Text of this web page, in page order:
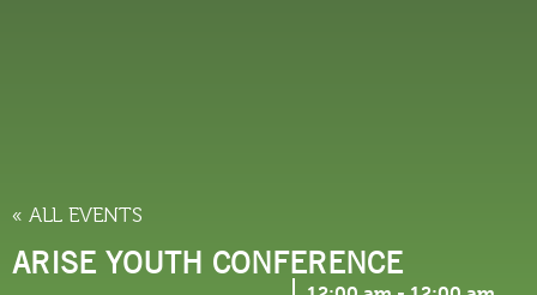
« ALL EVENTS
ARISE YOUTH CONFERENCE